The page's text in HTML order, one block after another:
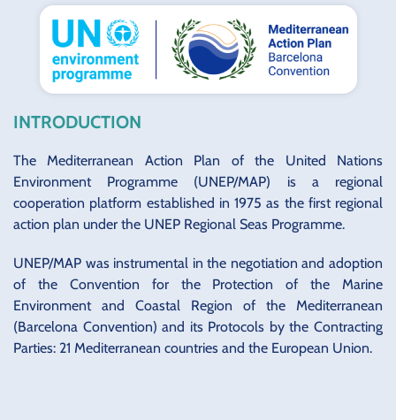
INTRODUCTION
The Mediterranean Action Plan of the United Nations
Environment Programme (UNEP/MAP) is a regional
cooperation platform established in 1975 as the first regional
action plan under the UNEP Regional Seas Programme.
UNEP/MAP was instrumental in the negotiation and adoption
of the Convention for the Protection of the Marine
Environment and Coastal Region of the Mediterranean
(Barcelona Convention) and its Protocols by the Contracting
Parties: 21 Mediterranean countries and the European Union.